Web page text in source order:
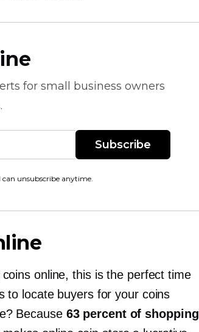
for small business owners
Subscribe
can unsubscribe anytime.
online, this is the perfect time
to locate buyers for your coins
Because 63 percent of shopping